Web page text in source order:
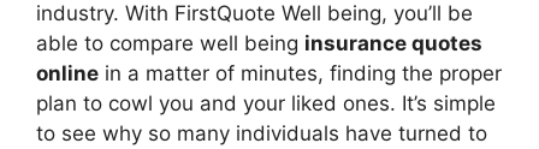
industry. With FirstQuote Well being, you’ll be
able to compare well being insurance quotes
online in a matter of minutes, finding the proper
plan to cowl you and your liked ones. It’s simple
to see why so many individuals have turned to